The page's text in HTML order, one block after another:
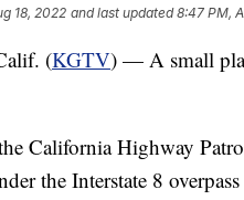
18, 2022 and last updated 8:47 PM,
(KGTV) — A small
California Highway
the Interstate 8